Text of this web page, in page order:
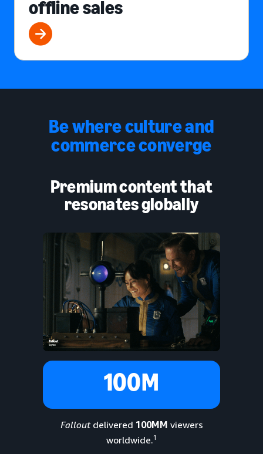
offline sales
Be where culture and
commerce converge
Premium content that
resonates globally
100M
Fallout delivered 100MM viewers
worldwide.1